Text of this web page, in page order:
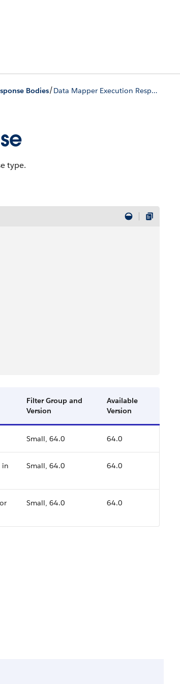
Bodies/ Data Mapper Execution Response
type.
Filter Group and
Version
Available
Version
Small, 64.0 64.0
in
Small, 64.0 64.0
Small, 64.0 64.0